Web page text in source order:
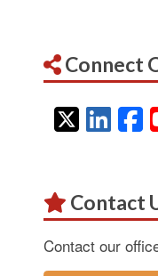
Connect
Contact
Contact our